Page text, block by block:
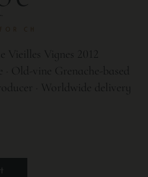
Vieilles Vignes 2012
Old-vine Grenache-based
· Worldwide delivery